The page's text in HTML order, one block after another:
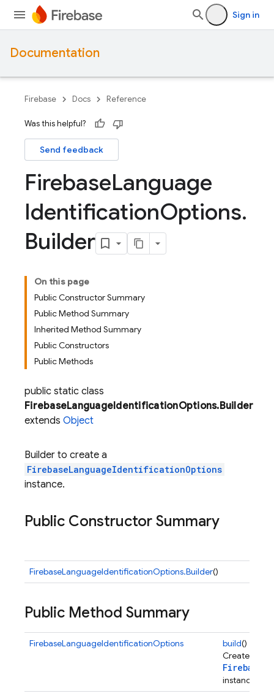
Sign in
Documentation
Firebase Docs Reference
Was this helpful?
Send feedback
FirebaseLanguage
IdentificationOptions.
Builder
On this page
Public Constructor Summary
Public Method Summary
Inherited Method Summary
Public Constructors
Public Methods
public static class
FirebaseLanguageIdentificationOptions.Builder
extends Object
Builder to create a
FirebaseLanguageIdentificationOptions
instance.
Public Constructor Summary
FirebaseLanguageIdentificationOptions.Builder()
Public Method Summary
FirebaseLanguageIdentificationOptions build()
Creates a
instance.